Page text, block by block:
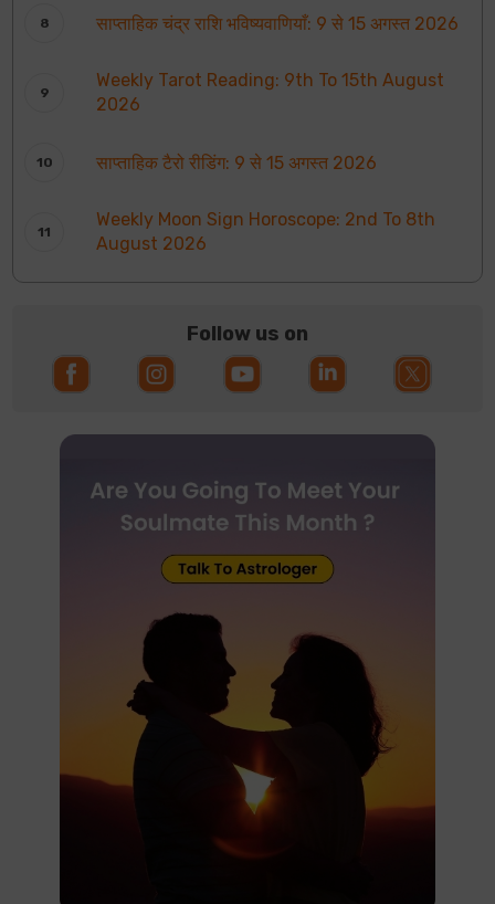
साप्ताहिक चंद्र राशि भविष्यवाणियाँ: 9 से 15 अगस्त 2026
Weekly Tarot Reading: 9th To 15th August
2026
साप्ताहिक टैरो रीडिंग: 9 से 15 अगस्त 2026
Weekly Moon Sign Horoscope: 2nd To 8th
August 2026
Follow us on